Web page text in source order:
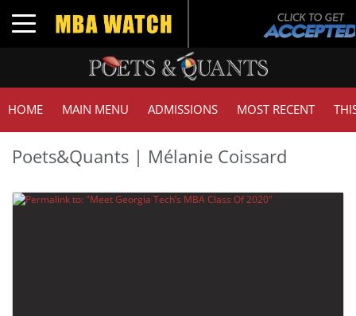
Toggle navigation
HOME MAIN MENU ADMISSIONS MOST RECENT
Poets&Quants | Mélanie Coissard